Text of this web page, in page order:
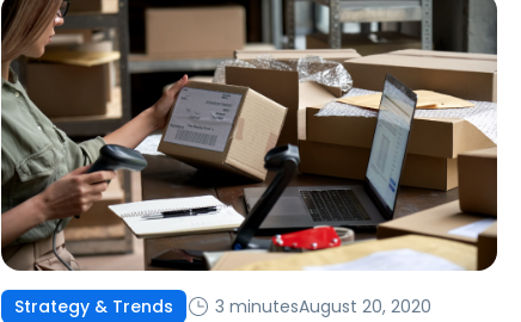
Strategy & Trends 3 minutesAugust 20, 2020